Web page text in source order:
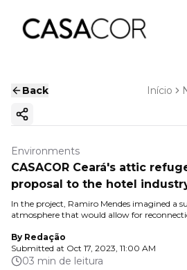
Back Início
Copy ink
Environments
CASACOR Ceará's attic
proposal to the hotel
In the project, Ramiro Mendes imagined a
atmosphere that would allow for
By Redação
Submitted at Oct 17, 2023, 11:00 AM
03 min de leitura